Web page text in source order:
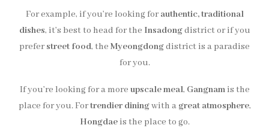
For example, if you’re looking for authentic, traditional
dishes, it’s best to head for the Insadongdistrict or if you
prefer street food, the Myeongdongdistrict is a paradise
for you.
If you’re looking for a more upscale meal, Gangnamis the
place for you. Fortrendier diningwith a great atmosphere,
Hongdaeis the place to go.